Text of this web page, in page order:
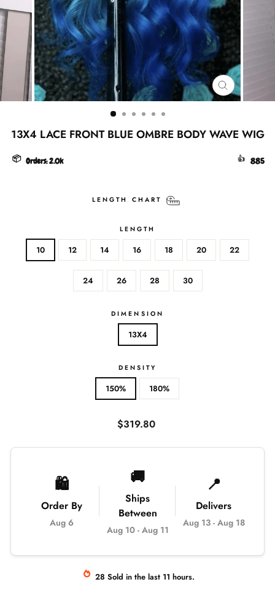
CLOSE
(ESC)
13X4 LACE FRONT BLUE OMBRE BODY WAVE WIG
📦 Orders:2.0k 👍 885
LENGTH CHART
LENGTH
10 12 14 16 18 20 22
24 26 28 30
DIMENSION
13X4
DENSITY
150% 180%
Regular
$319.80
🛍️
Order By
Aug 6
🚚
Ships
Between
Aug 10- Aug 11
📍
Delivers
Aug 13- Aug 18
28 Sold in the last 11 hours.